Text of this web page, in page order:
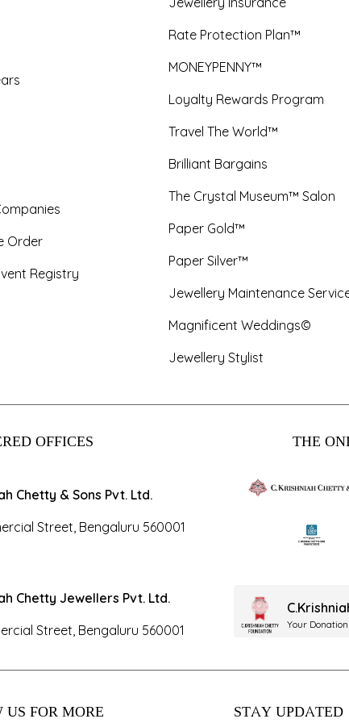
Order
Registry
Rate Protection Plan™
MONEYPENNY™
Loyalty Rewards Program
Travel The World™
Brilliant Bargains
The Crystal Museum™ Salon
Paper Gold™
Paper Silver™
Jewellery Maintenance
Magnificent Weddings©
Jewellery Stylist
OFFICES
Chetty & Sons Pvt. Ltd.
Street, Bengaluru 560001
Chetty Jewellers Pvt. Ltd.
Street, Bengaluru 560001
THE
Your
US FOR MORE STAY UPDATED